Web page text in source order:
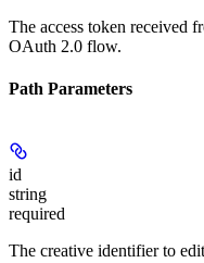
The access token received
OAuth 2.0 flow.
Path Parameters
id
string
required
The creative identifier to